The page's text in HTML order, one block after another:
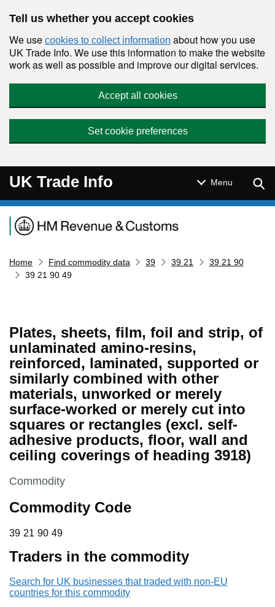
Tell us whether you accept cookies
We use cookies to collect information about how you use
UK Trade Info. We use this information to make the website
work as well as possible and improve our digital services.
Accept all cookies
Set cookie preferences
UK Trade Info Menu
Navigation menu
Home Find commodity data 39 39 21
39 21 90
39 21 90 49
Plates, sheets, film, foil and strip, of
unlaminated amino-resins,
reinforced, laminated, supported or
similarly combined with other
materials, unworked or merely
surface-worked or merely cut into
squares or rectangles (excl. self-
adhesive products, floor, wall and
ceiling coverings of heading 3918)
This section is
Commodity
Commodity Code
39 21 90 49
39 21 90 49
Traders in the commodity
Search for UK businesses that traded with non-EU
countries for this commodity